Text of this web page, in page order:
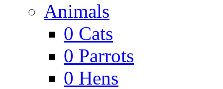
Animals
0 Cats
0 Parrots
0 Hens